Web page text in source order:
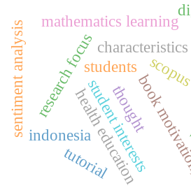
characteristics
book
health education
research focus
indonesia
students
mathematics learning
student interests
sentiment analysis
tutorial
thought